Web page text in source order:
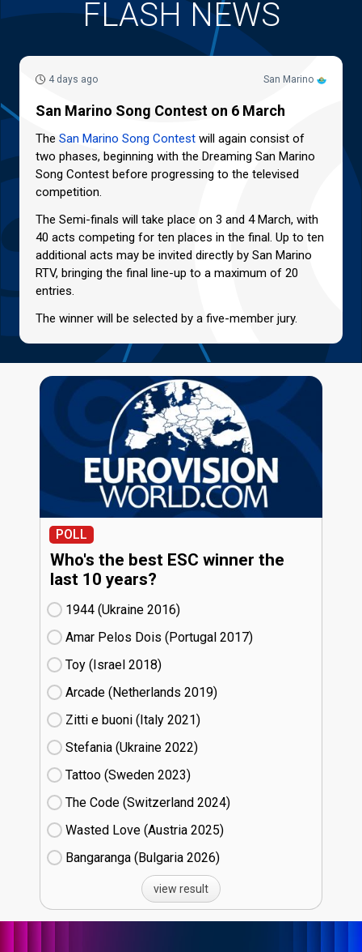
FLASH NEWS
San Marino
4 days ago
San Marino Song Contest on 6 March
The San Marino Song Contest will again consist of
two phases, beginning with the Dreaming San Marino
Song Contest before progressing to the televised
competition.
The Semi-finals will take place on 3 and 4 March, with
40 acts competing for ten places in the final. Up to ten
additional acts may be invited directly by San Marino
RTV, bringing the final line-up to a maximum of 20
entries.
The winner will be selected by a five-member jury.
POLL
Who's the best ESC winner the
last 10 years?
1944 (Ukraine
16)
Amar Pelos Dois (Portugal
17)
Toy (Israel
18)
Arcade (Netherlands
19)
Zitti e buoni​ (Italy
21)
Stefania (Ukraine
22)
Tattoo (Sweden
23)
The Code (Switzerland
24)
Wasted Love (Austria
25)
Bangaranga (Bulgaria
26)
view result